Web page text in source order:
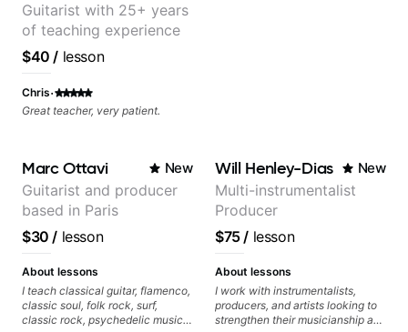
Guitarist with 25+ years
of teaching experience
$40 / lesson
Chris·
Great teacher, very patient.
Marc Ottavi New
Guitarist and producer
based in Paris
$30 / lesson
About lessons
I teach classical guitar, flamenco,
classic soul, folk rock, surf,
classic rock, psychedelic music,
Will Henley-Dias New
Multi-instrumentalist
Producer
$75/ lesson
About lessons
I work with instrumentalists,
producers, and artists looking to
strengthen their musicianship and